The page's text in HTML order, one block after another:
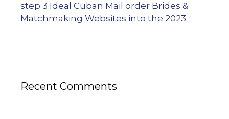
step 3 Ideal Cuban Mail order Brides &
Matchmaking Websites into the 2023
Recent Comments